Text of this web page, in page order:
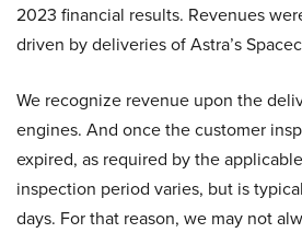
2023 financial results. Revenues
driven by deliveries of Astra’s
We recognize revenue upon the
engines. And once the customer
expired, as required by the
inspection period varies, but is
days. For that reason, we may not